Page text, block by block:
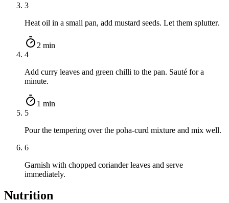
3
Heat oil in a small pan, add mustard seeds. Let them splutter.
2 min
4
Add curry leaves and green chilli to the pan. Sauté for a
minute.
1 min
5
Pour the tempering over the poha-curd mixture and mix well.
6
Garnish with chopped coriander leaves and serve
immediately.
Nutrition